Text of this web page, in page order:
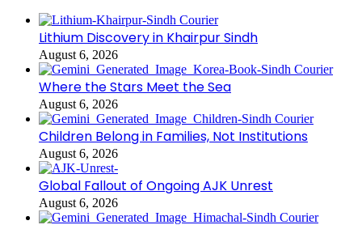
Lithium Discovery in Khairpur Sindh
August 6, 2026
Where the Stars Meet the Sea
August 6, 2026
Children Belong in Families, Not Institutions
August 6, 2026
Global Fallout of Ongoing AJK Unrest
August 6, 2026